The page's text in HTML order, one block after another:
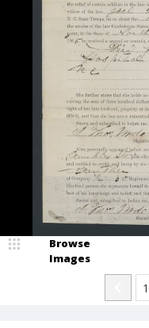
Browse
Images